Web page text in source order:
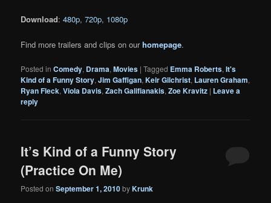
Download:480p,720p, 1080p
Find more trailers and clips on ourhomepage.
Posted in Comedy, Drama,Movies |Tagged Emma Roberts,It's
Kind of a Funny Story,Jim Gaffigan,Keir Gilchrist, Lauren Graham,
Ryan Fleck,Viola Davis,Zach Galifianakis,Zoe Kravitz | Leave a
reply
It’s Kind of a Funny Story
(Practice On Me)
Posted onSeptember 1, 2010byKrunk